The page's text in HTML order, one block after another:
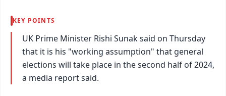
KEY POINTS
UK Prime Minister Rishi Sunak said on Thursday
that it is his "working assumption" that general
elections will take place in the second half of 2024,
a media report said.